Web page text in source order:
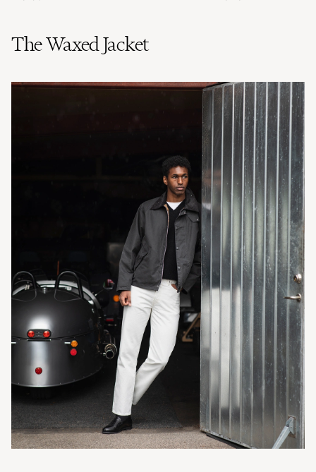
The Waxed Jacket